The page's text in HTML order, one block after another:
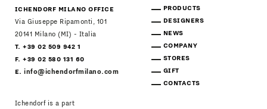
ICHENDORF MILANO OFFICE
Via Giuseppe Ripamonti, 101
20141 Milano (MI) - Italia
T. +39 02 509 942 1
F. +39 02 580 131 60
E.info@ichendorfmilano.com
Ichendorf is a part
PRODUCTS
DESIGNERS
NEWS
COMPANY
STORES
GIFT
CONTACTS